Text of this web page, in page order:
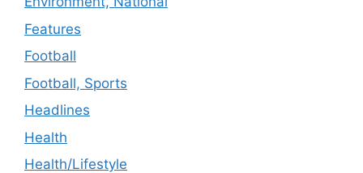
Features
Football
Football, Sports
Headlines
Health
Health/Lifestyle